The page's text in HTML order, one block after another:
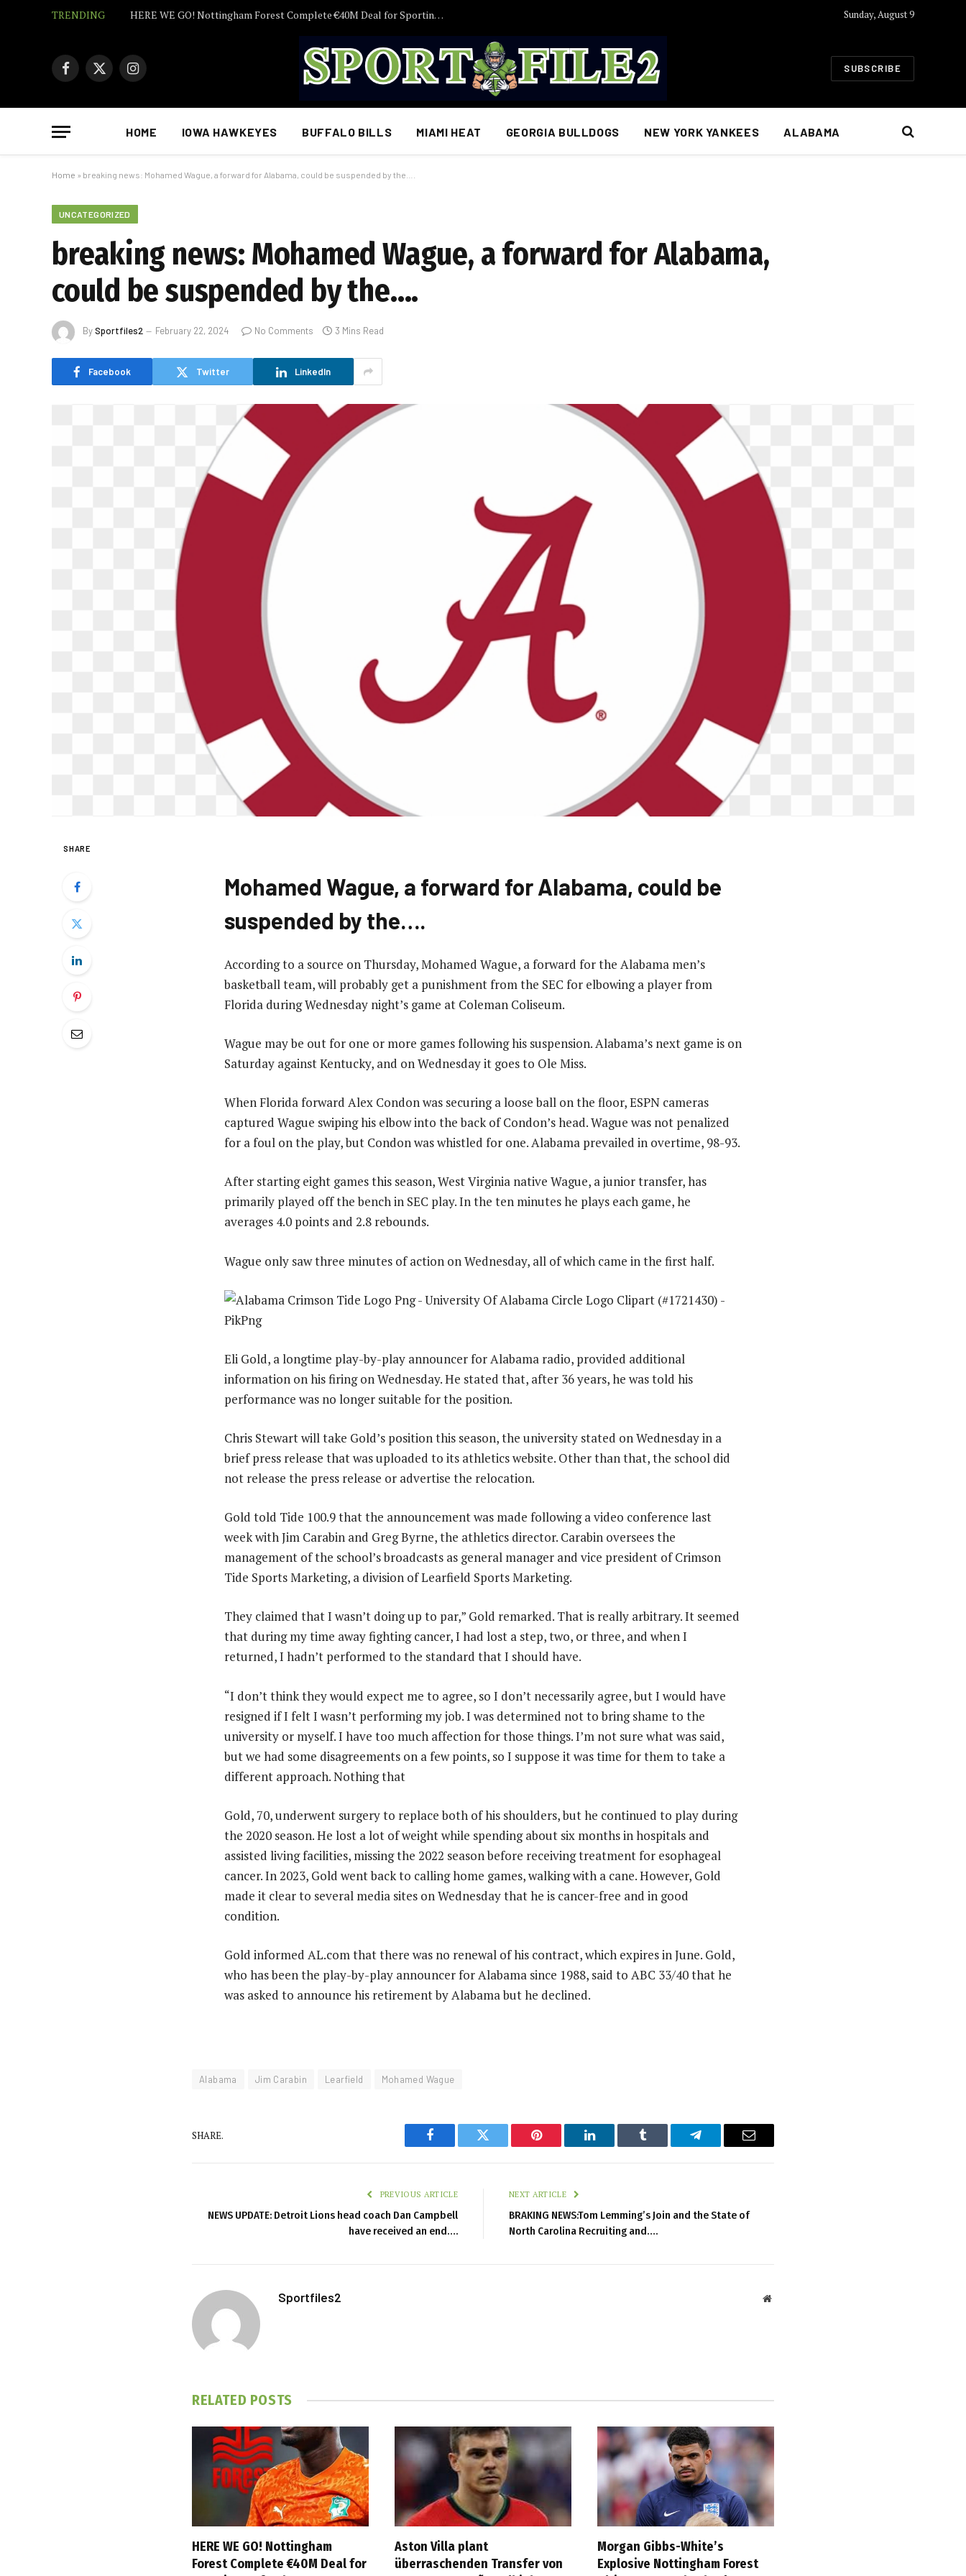
TRENDING HERE WE GO! Nottingham Forest Complete €40M Deal for Sporting Defender Ousmane Diomande Sunday, August 9
Facebook
X
Instagram SUBSCRIBE
HOME IOWA HAWKEYES BUFFALO BILLS MIAMI HEAT GEORGIA BULLDOGS NEW YORK YANKEES ALABAMA
Home » breaking news: Mohamed Wague, a forward for Alabama, could be suspended by the….
UNCATEGORIZED
breaking news: Mohamed Wague, a forward for Alabama,
could be suspended by the….
BySportfiles2 February 22, 2024 No Comments 3 Mins Read
Facebook Twitter LinkedIn
SHARE
Mohamed Wague, a forward for Alabama, could be
suspended by the….
According to a source on Thursday, Mohamed Wague, a forward for the Alabama men’s
basketball team, will probably get a punishment from the SEC for elbowing a player from
Florida during Wednesday night’s game at Coleman Coliseum.
Wague may be out for one or more games following his suspension. Alabama’s next game is on
Saturday against Kentucky, and on Wednesday it goes to Ole Miss.
When Florida forward Alex Condon was securing a loose ball on the floor, ESPN cameras
captured Wague swiping his elbow into the back of Condon’s head. Wague was not penalized
for a foul on the play, but Condon was whistled for one. Alabama prevailed in overtime, 98-93.
After starting eight games this season, West Virginia native Wague, a junior transfer, has
primarily played off the bench in SEC play. In the ten minutes he plays each game, he
averages 4.0 points and 2.8 rebounds.
Wague only saw three minutes of action on Wednesday, all of which came in the first half.
Eli Gold, a longtime play-by-play announcer for Alabama radio, provided additional
information on his firing on Wednesday. He stated that, after 36 years, he was told his
performance was no longer suitable for the position.
Chris Stewart will take Gold’s position this season, the university stated on Wednesday in a
brief press release that was uploaded to its athletics website. Other than that, the school did
not release the press release or advertise the relocation.
Gold told Tide 100.9 that the announcement was made following a video conference last
week with Jim Carabin and Greg Byrne, the athletics director. Carabin oversees the
management of the school’s broadcasts as general manager and vice president of Crimson
Tide Sports Marketing, a division of Learfield Sports Marketing.
They claimed that I wasn’t doing up to par,” Gold remarked. That is really arbitrary. It seemed
that during my time away fighting cancer, I had lost a step, two, or three, and when I
returned, I hadn’t performed to the standard that I should have.
“I don’t think they would expect me to agree, so I don’t necessarily agree, but I would have
resigned if I felt I wasn’t performing my job. I was determined not to bring shame to the
university or myself. I have too much affection for those things. I’m not sure what was said,
but we had some disagreements on a few points, so I suppose it was time for them to take a
different approach. Nothing that
Gold, 70, underwent surgery to replace both of his shoulders, but he continued to play during
the 2020 season. He lost a lot of weight while spending about six months in hospitals and
assisted living facilities, missing the 2022 season before receiving treatment for esophageal
cancer. In 2023, Gold went back to calling home games, walking with a cane. However, Gold
made it clear to several media sites on Wednesday that he is cancer-free and in good
condition.
Gold informed AL.com that there was no renewal of his contract, which expires in June. Gold,
who has been the play-by-play announcer for Alabama since 1988, said to ABC 33/40 that he
was asked to announce his retirement by Alabama but he declined.
Alabama Jim Carabin Learfield Mohamed Wague
SHARE.
Facebook Twitter Pinterest LinkedIn Tumblr Telegram Email
PREVIOUS ARTICLE
NEWS UPDATE: Detroit Lions head coach Dan Campbell
have received an end….
NEXT ARTICLE
BRAKING NEWS:Tom Lemming’s Join and the State of
North Carolina Recruiting and….
Sportfiles2 Website
RELATED POSTS
HERE WE GO! Nottingham
Forest Complete €40M Deal for
Aston Villa plant
überraschenden Transfer von
Morgan Gibbs-White’s
Explosive Nottingham Forest